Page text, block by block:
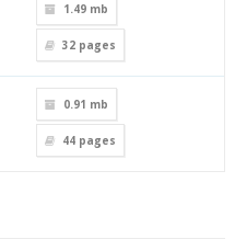
1.49 mb
32 pages
0.91 mb
44 pages